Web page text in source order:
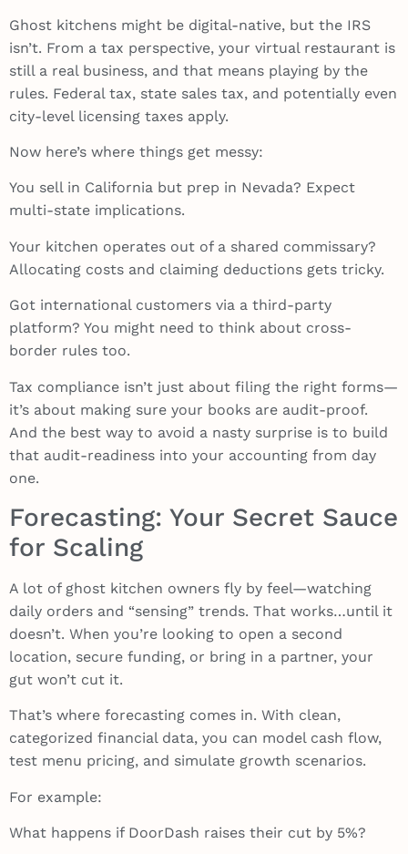
Ghost kitchens might be digital-native, but the IRS
isn’t. From a tax perspective, your virtual restaurant is
still a real business, and that means playing by the
rules. Federal tax, state sales tax, and potentially even
city-level licensing taxes apply.
Now here’s where things get messy:
You sell in California but prep in Nevada? Expect
multi-state implications.
Your kitchen operates out of a shared commissary?
Allocating costs and claiming deductions gets tricky.
Got international customers via a third-party
platform? You might need to think about cross-
border rules too.
Tax compliance isn’t just about filing the right forms—
it’s about making sure your books are audit-proof.
And the best way to avoid a nasty surprise is to build
that audit-readiness into your accounting from day
one.
Forecasting: Your Secret Sauce
for Scaling
A lot of ghost kitchen owners fly by feel—watching
daily orders and “sensing” trends. That works…until it
doesn’t. When you’re looking to open a second
location, secure funding, or bring in a partner, your
gut won’t cut it.
That’s where forecasting comes in. With clean,
categorized financial data, you can model cash flow,
test menu pricing, and simulate growth scenarios.
For example:
What happens if DoorDash raises their cut by 5%?